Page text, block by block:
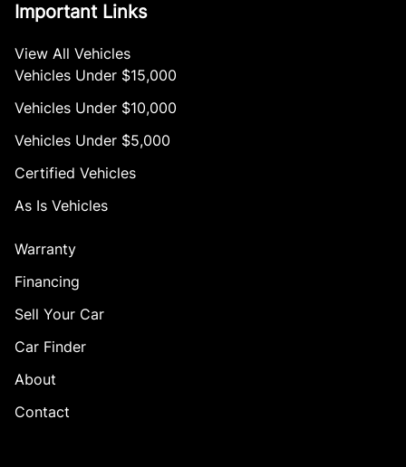
Important Links
View All Vehicles
Vehicles Under $15,000
Vehicles Under $10,000
Vehicles Under $5,000
Certified Vehicles
As Is Vehicles
Warranty
Financing
Sell Your Car
Car Finder
About
Contact